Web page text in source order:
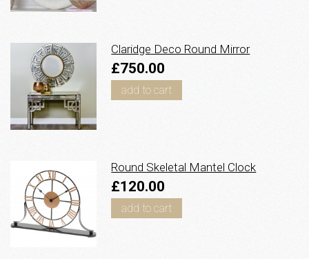
Claridge Deco Round Mirror
£750.00
add to cart
Round Skeletal Mantel Clock
£120.00
add to cart